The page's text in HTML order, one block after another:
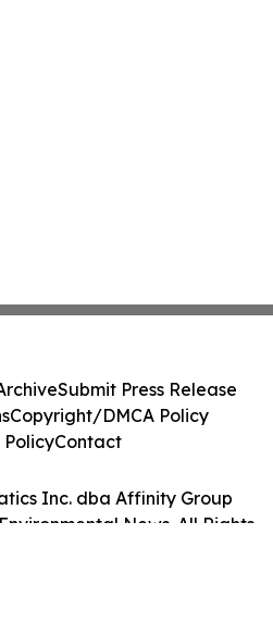
Inc. dba Affinity Group
News. All Rights
Submit Press Release
Copyright/DMCA Policy
PolicyContact